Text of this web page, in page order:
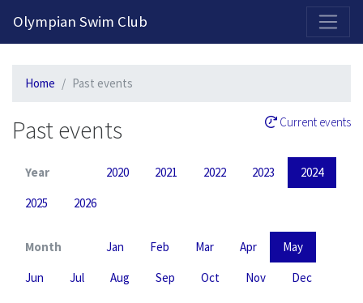
Olympian Swim Club
Home Past events
Past events Current events
Year 2020 2021 2022 2023
2024
2025
2026
Month Jan Feb Mar Apr
May
Jun
Jul Aug Sep Oct Nov Dec